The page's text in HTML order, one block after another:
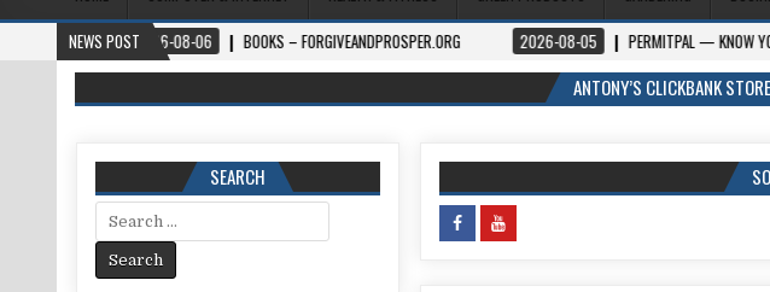
NEWS POST
2026-08-06 BOOKS – FORGIVEANDPROSPER.ORG 2026-08-05 PERMITPAL — KNOW YOUR PERMITS
ANTONY’S CLICKBANK
SEARCH
Search for: